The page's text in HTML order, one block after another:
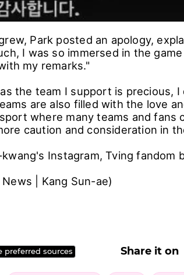
Park posted an apology,
I was so immersed in the
my remarks."
the team I support is precious,
are also filled with the love
where many teams and fans
caution and consideration in
Instagram, Tving fandom
| Kang Sun-ae)
preferred sources Share it on